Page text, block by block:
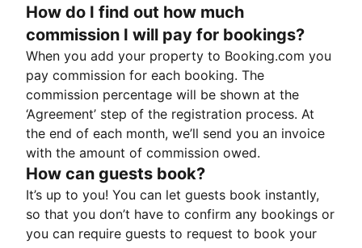
How do I find out how much
commission I will pay for bookings?
When you add your property to Booking.com you
pay commission for each booking. The
commission percentage will be shown at the
‘Agreement’ step of the registration process. At
the end of each month, we’ll send you an invoice
with the amount of commission owed.
How can guests book?
It’s up to you! You can let guests book instantly,
so that you don’t have to confirm any bookings or
you can require guests to request to book your